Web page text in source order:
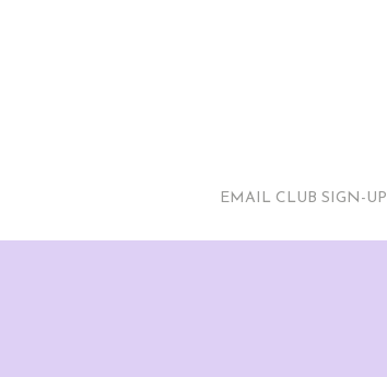
EMAIL CLUB SIGN-UP